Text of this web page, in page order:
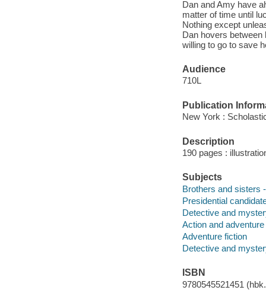
Dan and Amy have
matter of time until
Nothing except
Dan hovers
willing to go to save
Audience
710L
Publication
New York :
Description
190 pages :
Subjects
Brothers and sisters
Presidential
Detective and
Action and
Adventure fiction
Detective and
ISBN
9780545521451